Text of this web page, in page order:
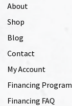
About
Shop
Blog
Contact
My Account
Financing Program
Financing FAQ